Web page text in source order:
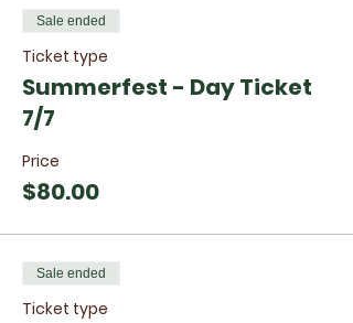
Sale ended
Ticket type
Summerfest - Day Ticket
7/7
Price
$80.00
Sale ended
Ticket type